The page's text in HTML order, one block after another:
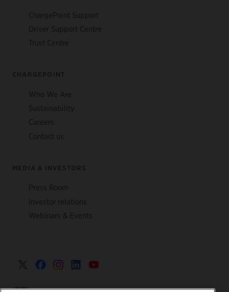
ChargePoint Support
Driver Support Centre
Trust Centre
CHARGEPOINT
Who We Are
Sustainability
Careers
Contact us
MEDIA & INVESTORS
Press Room
Investor relations
Webinars & Events